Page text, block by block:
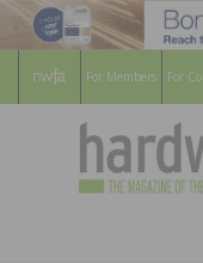
For Members For